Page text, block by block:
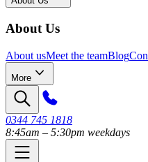
About Us
About usMeet the teamBlog
More
0344 745 1818
8:45am – 5:30pm weekdays